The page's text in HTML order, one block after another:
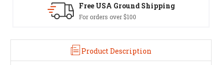
Easy Exchanges
60 day returns on all items
Product Description